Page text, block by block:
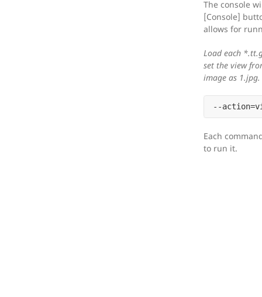
The console
[Console]
allows for
Load each
set the view
image as 1.jpg.
Each
to run it.